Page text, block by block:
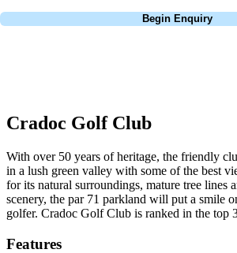
Begin Enquiry
Cradoc Golf Club
With over 50 years of heritage, the friendly
in a lush green valley with some of the best
for its natural surroundings, mature tree lines
scenery, the par 71 parkland will put a smile
golfer. Cradoc Golf Club is ranked in the top
Features